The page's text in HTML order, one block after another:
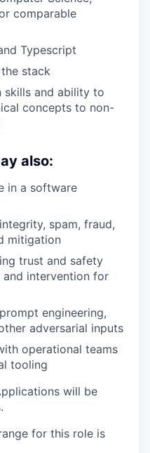
comparable
Typescript
stack
skills and ability to
concepts to non-
also:
in a software
spam, fraud,
mitigation
trust and safety
and intervention for
engineering,
adversarial inputs
operational teams
tooling
will be
for this role is